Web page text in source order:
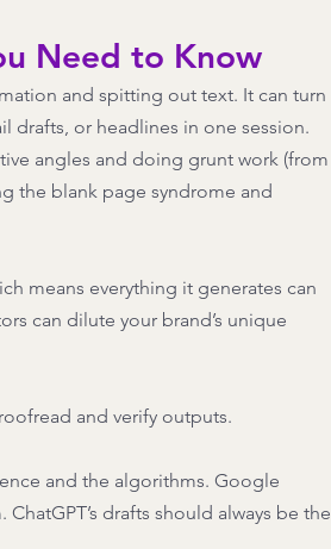
Need to Know
and spitting out text. It can turn
drafts, or headlines in one session.
angles and doing grunt work (from
the blank page syndrome and
means everything it generates can
can dilute your brand’s unique
and verify outputs.
and the algorithms. Google
drafts should always be the